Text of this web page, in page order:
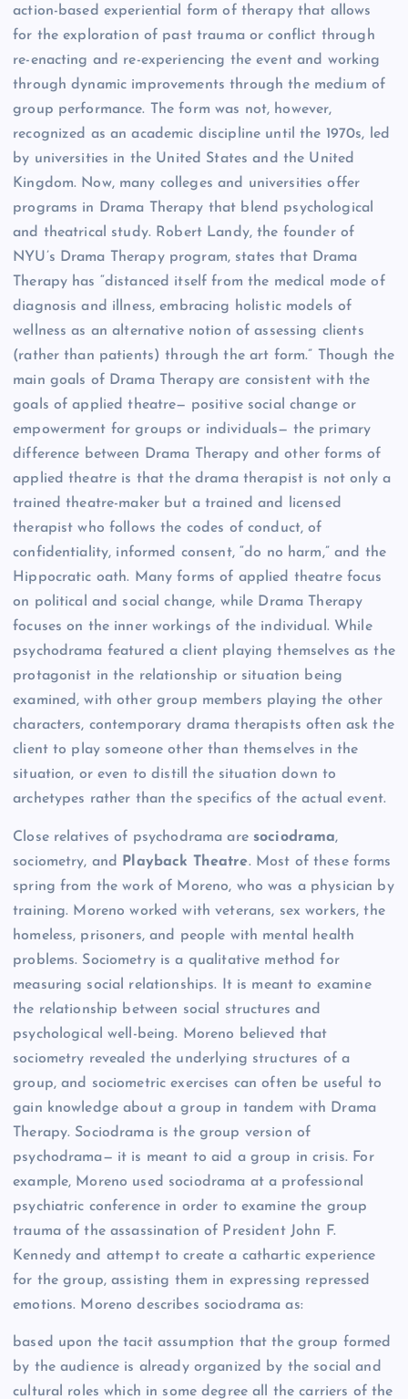
action-based experiential form of therapy that allows
for the exploration of past trauma or conflict through
re-enacting and re-experiencing the event and working
through dynamic improvements through the medium of
group performance. The form was not, however,
recognized as an academic discipline until the 1970s, led
by universities in the United States and the United
Kingdom. Now, many colleges and universities offer
programs in Drama Therapy that blend psychological
and theatrical study. Robert Landy, the founder of
NYU’s Drama Therapy program, states that Drama
Therapy has “distanced itself from the medical mode of
diagnosis and illness, embracing holistic models of
wellness as an alternative notion of assessing clients
(rather than patients) through the art form.” Though the
main goals of Drama Therapy are consistent with the
goals of applied theatre— positive social change or
empowerment for groups or individuals— the primary
difference between Drama Therapy and other forms of
applied theatre is that the drama therapist is not only a
trained theatre-maker but a trained and licensed
therapist who follows the codes of conduct, of
confidentiality, informed consent, “do no harm,” and the
Hippocratic oath. Many forms of applied theatre focus
on political and social change, while Drama Therapy
focuses on the inner workings of the individual. While
psychodrama featured a client playing themselves as the
protagonist in the relationship or situation being
examined, with other group members playing the other
characters, contemporary drama therapists often ask the
client to play someone other than themselves in the
situation, or even to distill the situation down to
archetypes rather than the specifics of the actual event.
Close relatives of psychodrama are sociodrama,
sociometry, and
Pl ayback Theatre. Most of these forms
spring from the work of Moreno, who was a physician by
training. Moreno worked with veterans, sex workers, the
homeless, prisoners, and people with mental health
problems. Sociometry is a qualitative method for
measuring social relationships. It is meant to examine
the relationship between social structures and
psychological well-being. Moreno believed that
sociometry revealed the underlying structures of a
group, and sociometric exercises can often be useful to
gain knowledge about a group in tandem with Drama
Therapy. Sociodrama is the group version of
psychodrama— it is meant to aid a group in crisis. For
example, Moreno used sociodrama at a professional
psychiatric conference in order to examine the group
trauma of the assassination of President John F.
Kennedy and attempt to create a cathartic experience
for the group, assisting them in expressing repressed
emotions. Moreno describes sociodrama as:
based upon the tacit assumption that the group formed
by the audience is already organized by the social and
cultural roles which in some degree all the carriers of the